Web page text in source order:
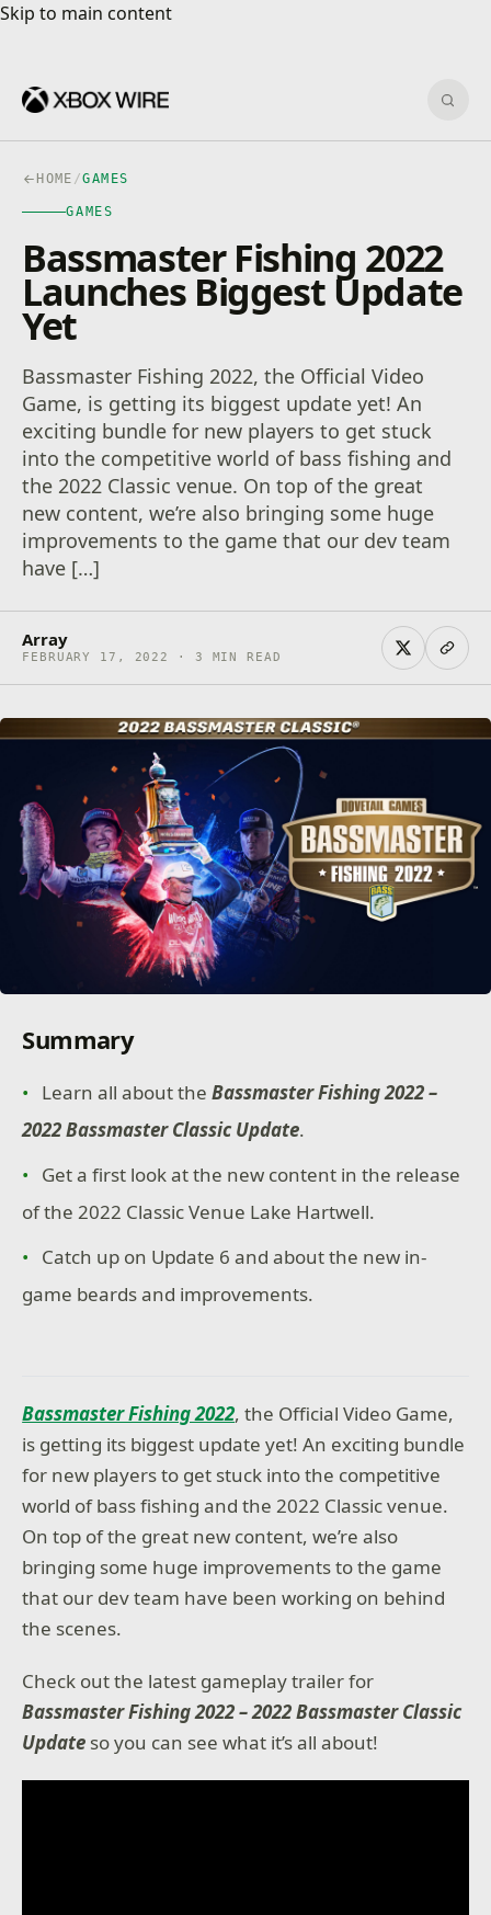
Skip to main content
Skip to main content
HOME /GAMES
GAMES
Bassmaster Fishing 2022
Launches Biggest Update
Yet
Bassmaster Fishing 2022, the Official Video
Game, is getting its biggest update yet! An
exciting bundle for new players to get stuck
into the competitive world of bass fishing and
the 2022 Classic venue. On top of the great
new content, we’re also bringing some huge
improvements to the game that our dev team
have […]
Array
FEBRUARY 17, 2022 · 3 MIN READ
Summary
Learn all about theBassmaster Fishing 2022 –
2022 Bassmaster Classic Update.
Get a first look at the new content in the release
of the 2022 Classic Venue Lake Hartwell.
Catch up on Update 6 and about the new in-
game beards and improvements.
Bassmaster Fishing 2022, the Official Video Game,
is getting its biggest update yet! An exciting bundle
for new players to get stuck into the competitive
world of bass fishing and the 2022 Classic venue.
On top of the great new content, we’re also
bringing some huge improvements to the game
that our dev team have been working on behind
the scenes.
Check out the latest gameplay trailer for
Bassmaster Fishing 2022 – 2022 Bassmaster Classic
Update so you can see what it’s all about!